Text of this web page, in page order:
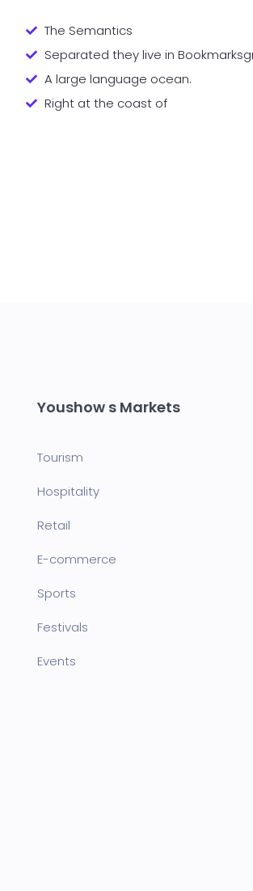
The Semantics
Separated they live in
A large language ocean.
Right at the coast of
Youshow s Markets
Tourism
Hospitality
Retail
E-commerce
Sports
Festivals
Events